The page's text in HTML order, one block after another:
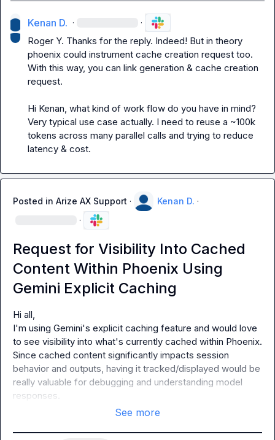
Kenan D. · ·
Roger Y. Thanks for the reply. Indeed! But in theory
phoenix could instrument cache creation request too.
With this way, you can link generation & cache creation
request.
Hi Kenan, what kind of work flow do you have in mind?
Very typical use case actually. I need to reuse a ~100k
tokens across many parallel calls and trying to reduce
latency & cost.
Posted in Arize AX Support · Kenan D. ·
·
Request for Visibility Into Cached
Content Within Phoenix Using
Gemini Explicit Caching
Hi all,
I'm using Gemini's explicit caching feature and would love
to see visibility into what's currently cached within Phoenix.
Since cached content significantly impacts session
behavior and outputs, having it tracked/displayed would be
really valuable for debugging and understanding model
responses.
See more